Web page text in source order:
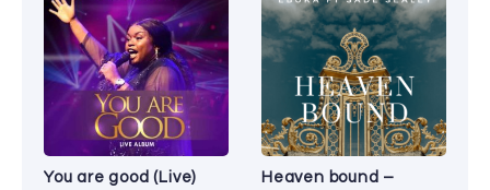
You are good (Live)
Heaven bound –